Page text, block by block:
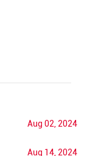
Aug 02, 2024
Aug 14, 2024